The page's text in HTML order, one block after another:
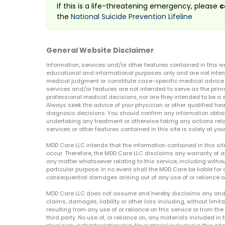
If this is a life-threatening emergency, please
the National Suicide Prevention Lifeline
General Website Disclaimer
Information, services and/or other features contained in this
educational and informational purposes only and are not
medical judgment or constitute case-specific medical advice
services and/or features are not intended to serve as the
professional medical decisions, nor are they intended to be
Always seek the advice of your physician or other qualified
diagnosis decisions. You should confirm any information
undertaking any treatment or otherwise taking any actions
services or other features contained in this site is solely at
MDD Care LLC intends that the information contained in this
occur. Therefore, the MDD Care LLC disclaims any warranty of
any matter whatsoever relating to this service, including
particular purpose. In no event shall the MDD Care be liable
consequential damages arising out of any use of or reliance
MDD Care LLC does not assume and hereby disclaims any
claims, damages, liability or other loss including, without
resulting from any use of or reliance on this service or from
third party. No use of, or reliance on, any materials included